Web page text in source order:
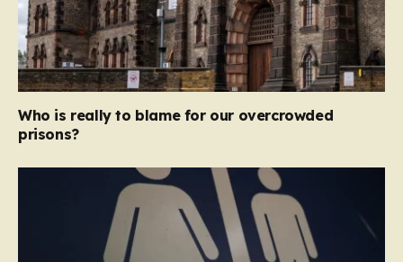
Who is really to blame for our overcrowded
prisons?